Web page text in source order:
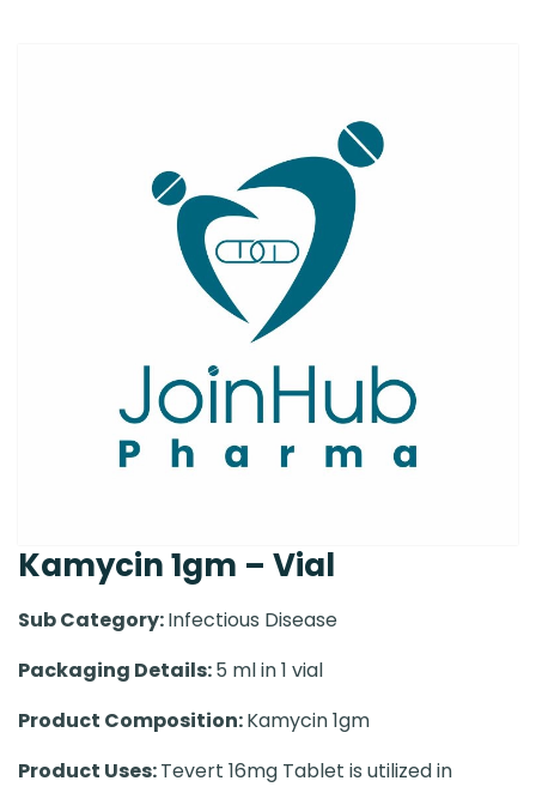
Kamycin 1gm – Vial
Sub Category:Infectious Disease
Packaging Details:5 ml in 1 vial
Product Composition:Kamycin 1gm
Product Uses:Tevert 16mg Tablet is utilized in